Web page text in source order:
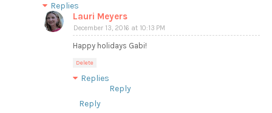
Replies
Lauri Meyers
December 13, 2016 at 10:13 PM
Happy holidays Gabi!
Delete
Replies
Reply
Reply